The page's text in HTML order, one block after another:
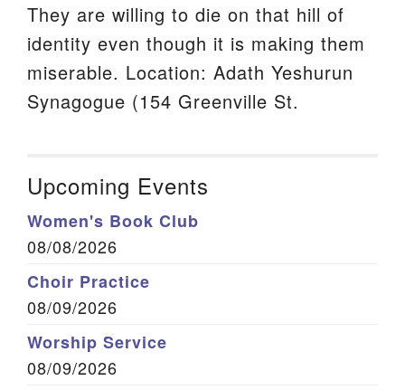
They are willing to die on that hill of
identity even though it is making them
miserable. Location: Adath Yeshurun
Synagogue (154 Greenville St.
Upcoming Events
Women's Book Club
08/08/2026
Choir Practice
08/09/2026
Worship Service
08/09/2026